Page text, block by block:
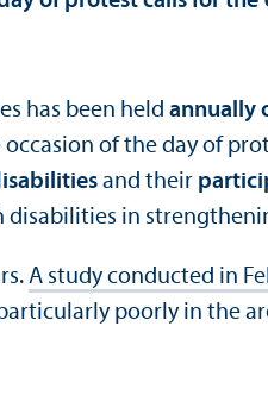
has been held annually
of the day of
and their
disabilities in
A study conducted in
poorly in the